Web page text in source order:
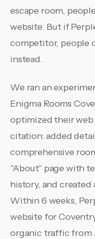
escape room,
website. But if
competitor, people
instead.
We ran an
Enigma Rooms
optimized their
citation: added
comprehensive
"About" page with
history, and created
Within 6 weeks,
website for
organic traffic from